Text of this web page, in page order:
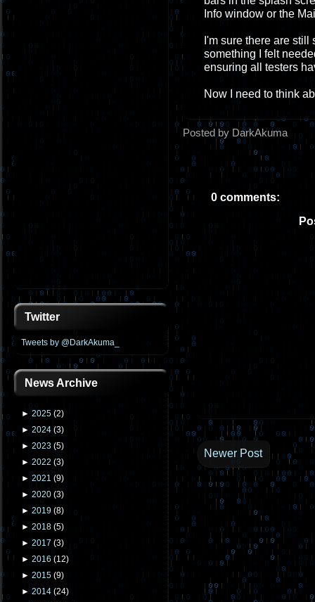
Twitter
Tweets by @DarkAkuma_
News Archive
► 2025 (2)
► 2024 (3)
► 2023 (5)
► 2022 (3)
► 2021 (9)
► 2020 (3)
► 2019 (8)
► 2018 (5)
► 2017 (3)
► 2016 (12)
► 2015 (9)
► 2014 (24)
Info window or the
I'm sure there are
something I felt
ensuring all testers
Now I need to think
Posted by DarkAkuma
0 comments:
Newer Post